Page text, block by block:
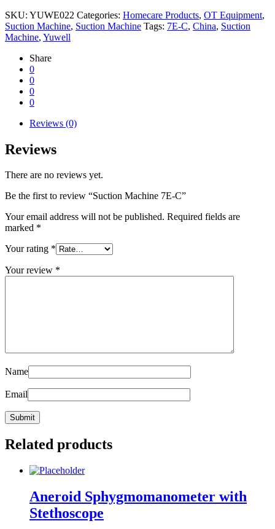
SKU: YUWE022 Categories: Homecare Products, OT Equipment,
Suction Machine, Suction Machine Tags: 7E-C, China, Suction
Machine, Yuwell
Share
0
0
0
0
Reviews (0)
Reviews
There are no reviews yet.
Be the first to review “Suction Machine 7E-C”
Your email address will not be published. Required fields are
marked *
Your rating *
Your review *
Name
Email
Related products
Aneroid Sphygmomanometer with
Stethoscope